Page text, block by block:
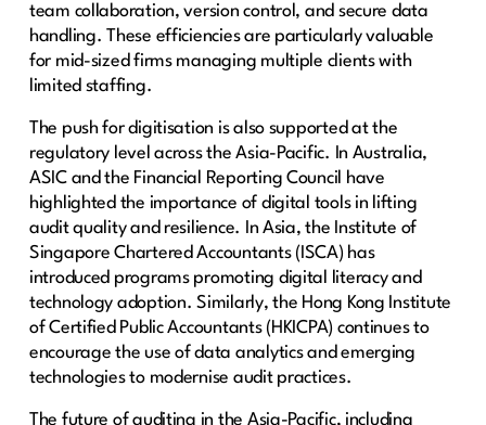
team collaboration, version control, and secure data
handling. These efficiencies are particularly valuable
for mid-sized firms managing multiple clients with
limited staffing.
The push for digitisation is also supported at the
regulatory level across the Asia-Pacific. In Australia,
ASIC and the Financial Reporting Council have
highlighted the importance of digital tools in lifting
audit quality and resilience. In Asia, the Institute of
Singapore Chartered Accountants (ISCA) has
introduced programs promoting digital literacy and
technology adoption. Similarly, the Hong Kong Institute
of Certified Public Accountants (HKICPA) continues to
encourage the use of data analytics and emerging
technologies to modernise audit practices.
The future of auditing in the Asia-Pacific, including